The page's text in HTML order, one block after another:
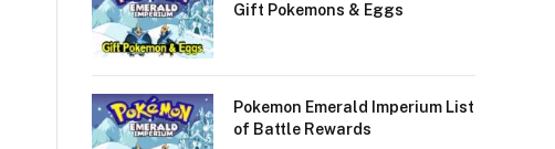
Gift Pokemons & Eggs
Pokemon Emerald Imperium List
of Battle Rewards